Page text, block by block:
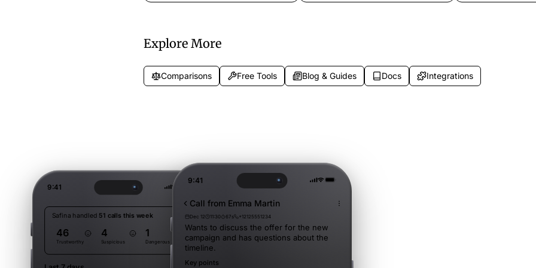
Explore More
Comparisons Free Tools Blog & Guides Docs Integrations
9:41
Safina handled 51 calls this week
46
Trustworthy
4
Suspicious
1
Dangerous
9:41
Call from Emma Martin
Dec 12 11:30 67s +12125551234
Wants to discuss the offer for the new
campaign and has questions about the
timeline.
Key points